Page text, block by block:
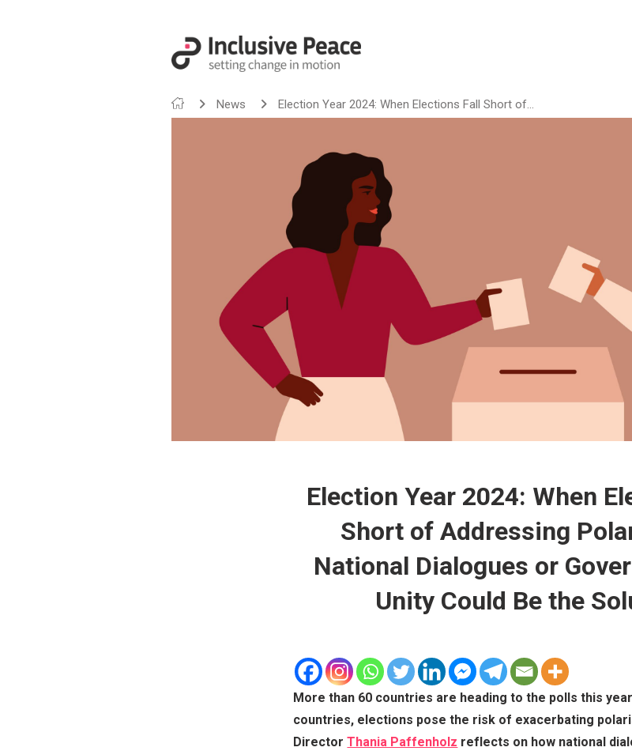
News Election Year 2024: When Elections Fall Short of...
Election Year 2024: When
Short of Addressing
National Dialogues or
Unity Could Be the
More than 60 countries are heading to the polls this
countries, elections pose the risk of exacerbating
DirectorThania Paffenholz reflects on how national